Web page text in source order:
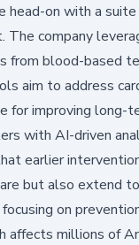
head-on with a
company
from blood-based
aim to address
for improving long-
with AI-driven
earlier
but also extend
on
affects millions of